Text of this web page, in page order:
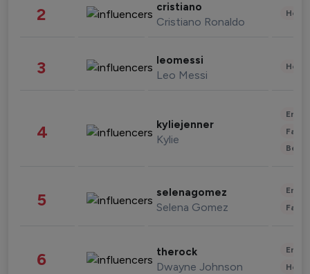
2 cristiano
Cristiano Ronaldo
3 leomessi
Leo Messi
4 kyliejenner
Kylie
5 selenagomez
Selena Gomez
6 therock
Dwayne Johnson